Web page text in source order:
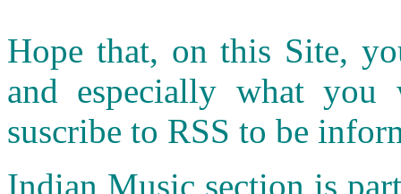
Hope that, on this Site,
and especially what
suscribe to RSS to be
Indian Music section is